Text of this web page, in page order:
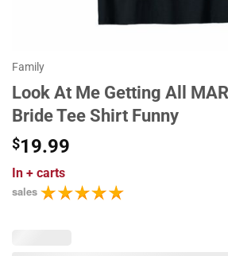
Family
Look At Me Getting All
Bride Tee Shirt Funny
$19.99
In + carts
sales